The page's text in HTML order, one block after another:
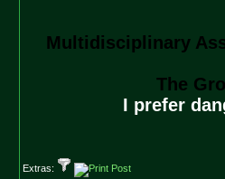
Multidisciplinary
The
I prefer
Extras: